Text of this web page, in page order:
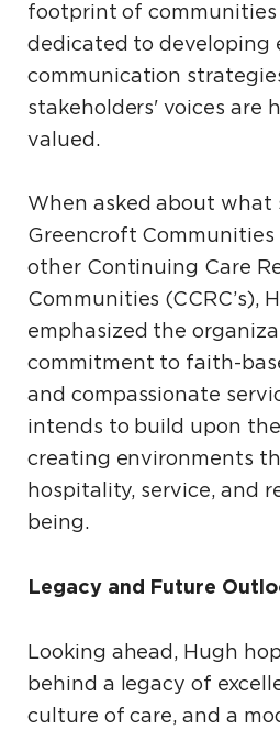
footprint of communities
dedicated to developing
communication
stakeholders' voices are
valued.
When asked about what
Greencroft
other Continuing Care
Communities (CCRC’s),
emphasized the
commitment to faith-
and compassionate
intends to build upon
creating environments
hospitality, service, and
being.
Legacy and Future
Looking ahead, Hugh
behind a legacy of
culture of care, and a